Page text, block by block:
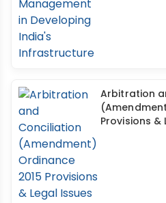
Arbitration
Provisions &